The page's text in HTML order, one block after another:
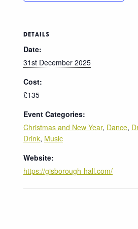
DETAILS
Date:
31st December 2025
Cost:
£135
Event Categories:
Christmas and New Year, Dance,
Drink, Music
Website:
https://gisborough-hall.com/